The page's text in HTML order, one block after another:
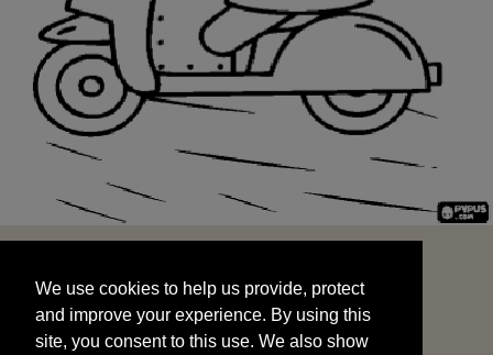
and improve your experience. By using this
site, you consent to this use. We also show
targeted advertisements by sharing your data
We use cookies to help us provide, protect
and improve your experience. By using this
site, you consent to this use. We also show
START